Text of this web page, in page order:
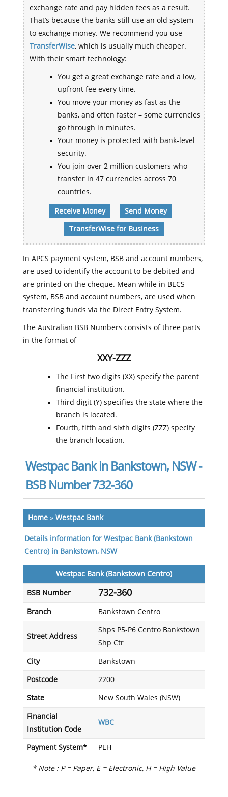
exchange rate and pay hidden fees as a result.
That’s because the banks still use an old system
to exchange money. We recommend you use
TransferWise, which is usually much cheaper.
With their smart technology:
You get a great exchange rate and a low,
upfront fee every time.
You move your money as fast as the
banks, and often faster – some currencies
go through in minutes.
Your money is protected with bank-level
security.
You join over 2 million customers who
transfer in 47 currencies across 70
countries.
Receive Money Send Money
TransferWise for Business
In APCS payment system, BSB and account numbers,
are used to identify the account to be debited and
are printed on the cheque. Mean while in BECS
system, BSB and account numbers, are used when
transferring funds via the Direct Entry System.
The Australian BSB Numbers consists of three parts
in the format of
XXY-ZZZ
The First two digits (XX) specify the parent
financial institution.
Third digit (Y) specifies the state where the
branch is located.
Fourth, fifth and sixth digits (ZZZ) specify
the branch location.
Westpac Bank in Bankstown, NSW -
BSB Number 732-360
Home» Westpac Bank
Details information for Westpac Bank (Bankstown
Centro) in Bankstown, NSW
Westpac Bank (Bankstown Centro)
BSB Number 732-360
Branch Bankstown Centro
Street Address
Shps P5-P6 Centro Bankstown
Shp Ctr
City Bankstown
Postcode 2200
State New South Wales (NSW)
Financial
Institution Code
WBC
Payment System* PEH
* Note : P = Paper, E = Electronic, H = High Value